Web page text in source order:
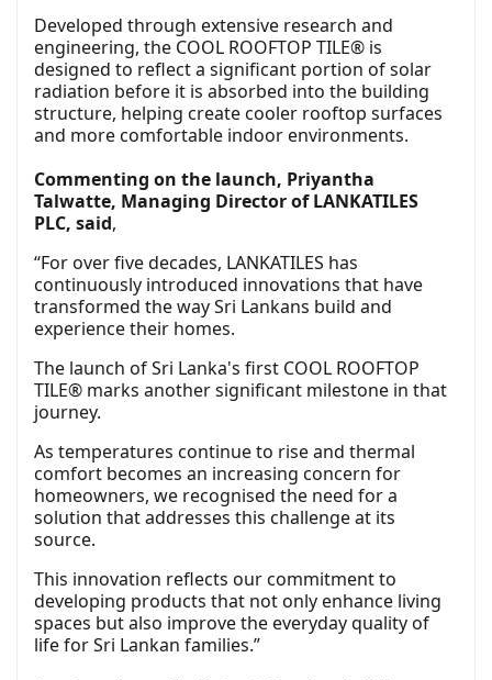
Developed through extensive research and
engineering, the COOL ROOFTOP TILE® is
designed to reflect a significant portion of solar
radiation before it is absorbed into the building
structure, helping create cooler rooftop surfaces
and more comfortable indoor environments.
Commenting on the launch, Priyantha
Talwatte, Managing Director of LANKATILES
PLC, said,
“For over five decades, LANKATILES has
continuously introduced innovations that have
transformed the way Sri Lankans build and
experience their homes.
The launch of Sri Lanka's first COOL ROOFTOP
TILE® marks another significant milestone in that
journey.
As temperatures continue to rise and thermal
comfort becomes an increasing concern for
homeowners, we recognised the need for a
solution that addresses this challenge at its
source.
This innovation reflects our commitment to
developing products that not only enhance living
spaces but also improve the everyday quality of
life for Sri Lankan families.”